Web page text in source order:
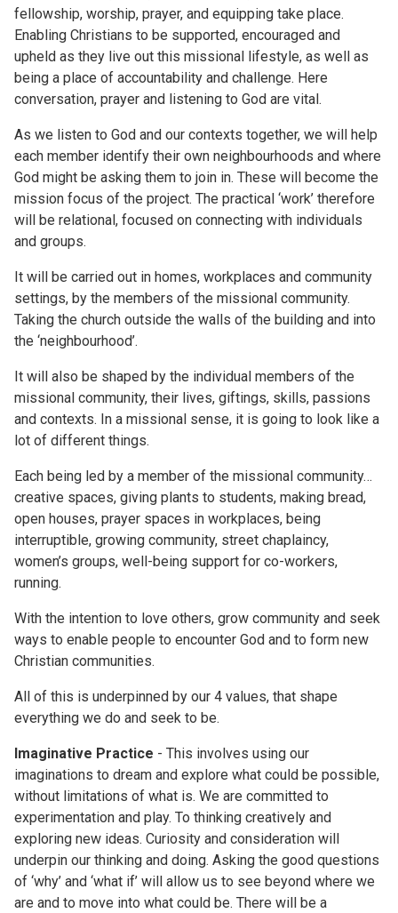
fellowship, worship, prayer, and equipping take place.
Enabling Christians to be supported, encouraged and
upheld as they live out this missional lifestyle, as well as
being a place of accountability and challenge. Here
conversation, prayer and listening to God are vital.
As we listen to God and our contexts together, we will help
each member identify their own neighbourhoods and where
God might be asking them to join in. These will become the
mission focus of the project. The practical ‘work’ therefore
will be relational, focused on connecting with individuals
and groups.
It will be carried out in homes, workplaces and community
settings, by the members of the missional community.
Taking the church outside the walls of the building and into
the ‘neighbourhood’.
It will also be shaped by the individual members of the
missional community, their lives, giftings, skills, passions
and contexts. In a missional sense, it is going to look like a
lot of different things.
Each being led by a member of the missional community…
creative spaces, giving plants to students, making bread,
open houses, prayer spaces in workplaces, being
interruptible, growing community, street chaplaincy,
women’s groups, well-being support for co-workers,
running.
With the intention to love others, grow community and seek
ways to enable people to encounter God and to form new
Christian communities.
All of this is underpinned by our 4 values, that shape
everything we do and seek to be.
Imaginative Practice - This involves using our
imaginations to dream and explore what could be possible,
without limitations of what is. We are committed to
experimentation and play. To thinking creatively and
exploring new ideas. Curiosity and consideration will
underpin our thinking and doing. Asking the good questions
of ‘why’ and ‘what if’ will allow us to see beyond where we
are and to move into what could be. There will be a